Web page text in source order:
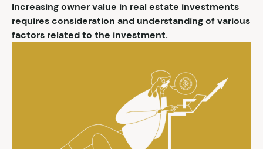
Increasing owner value in real estate investments
requires consideration and understanding of various
factors related to the investment.